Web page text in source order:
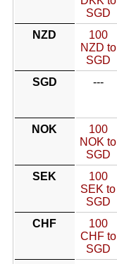
SGD
NZD
100
NZD to
SGD
SGD
---
NOK
100
NOK to
SGD
SEK
100
SEK to
SGD
CHF
100
CHF to
SGD